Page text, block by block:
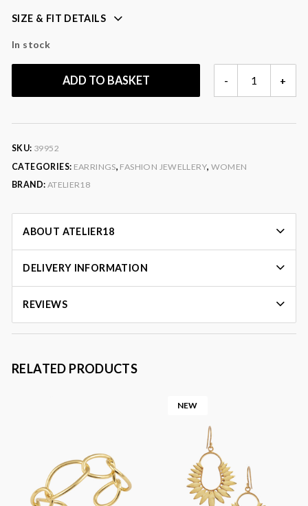
SIZE & FIT DETAILS
In stock
-
EARRINGS
+
ADD TO BASKET
SKU: 39952
CATEGORIES: EARRINGS, FASHION JEWELLERY, WOMEN
BRAND: ATELIER18
ABOUT ATELIER18
DELIVERY INFORMATION
REVIEWS
RELATED PRODUCTS
NEW